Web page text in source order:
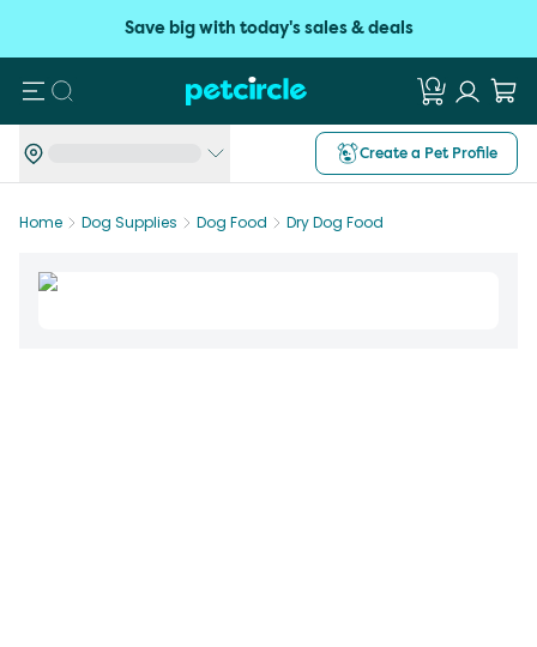
Save big with today's sales & deals
Search
Create a Pet Profile
Home Dog Supplies Dog Food Dry Dog Food